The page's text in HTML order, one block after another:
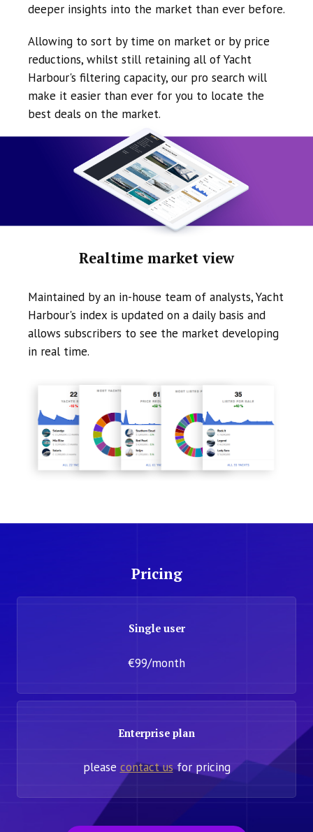
deeper insights into the market than ever before.
Allowing to sort by time on market or by price
reductions, whilst still retaining all of Yacht
Harbour's filtering capacity, our pro search will
make it easier than ever for you to locate the
best deals on the market.
Realtime market view
Maintained by an in-house team of analysts, Yacht
Harbour's index is updated on a daily basis and
allows subscribers to see the market developing
in real time.
Pricing
Single user
€99/month
Enterprise plan
please contact usfor pricing